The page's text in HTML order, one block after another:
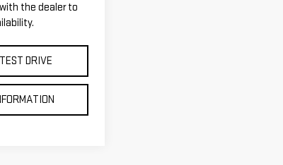
the dealer to
DRIVE